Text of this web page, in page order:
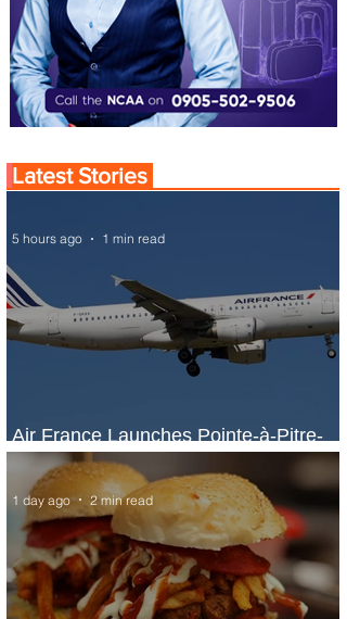
Latest Stories
Air France Launches Pointe-à-Pitre-
Panama City Service
5 hours ago 1 min read
1 day ago 2 min read